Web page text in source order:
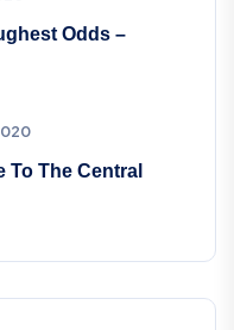
Odds –
To The Central